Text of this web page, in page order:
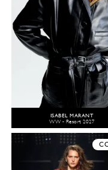
ISABEL MARANT
WW - Resort 2027